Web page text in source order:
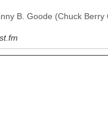
B. Goode (Chuck Berry